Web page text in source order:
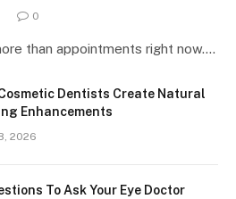
0
than appointments right now.…
Dentists Create Natural
Enhancements
2026
To Ask Your Eye Doctor